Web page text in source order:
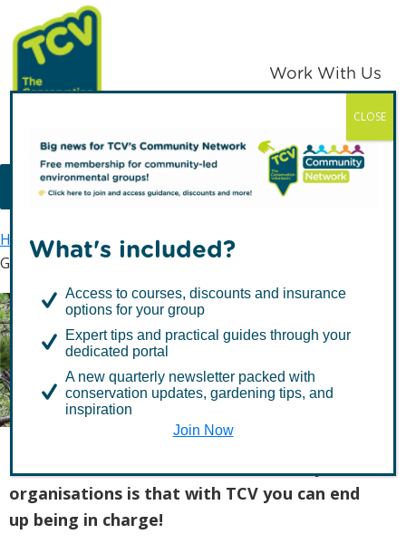
Skip
to
primary
navigation
Skip
to
main
content
TCV
Work With Us
MENU
Home Get involved
Volunteer with TCV
Get More Involved
Get More Involved
organisations is that with TCV you can end
up being in charge!
What's included?
Access to courses, discounts and insurance
options for your group
Expert tips and practical guides through your
dedicated portal
A new quarterly newsletter packed with
conservation updates, gardening tips, and
inspiration
Join Now
CLOSE